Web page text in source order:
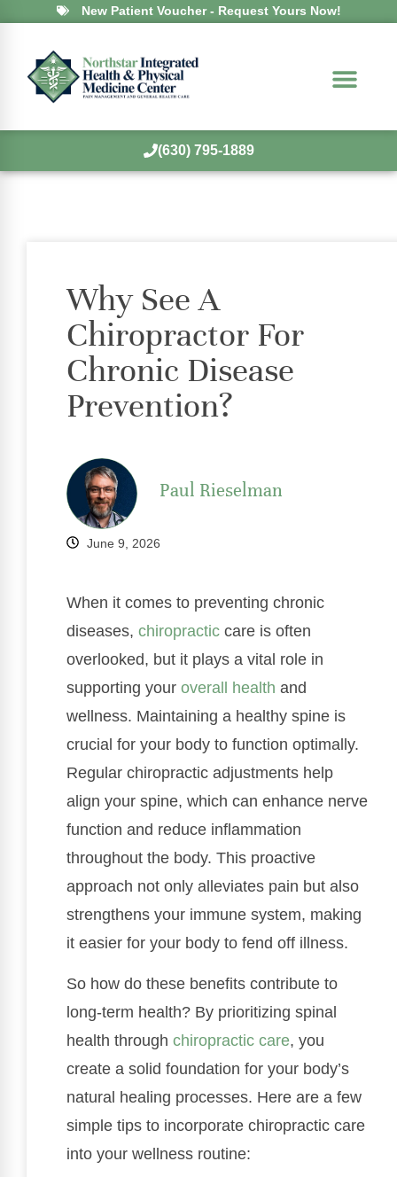
New Patient Voucher - Request Yours Now!
(630) 795-1889
Why See A
Chiropractor For
Chronic Disease
Prevention?
Paul Rieselman
June 9, 2026
When it comes to preventing chronic
diseases, chiropractic care is often
overlooked, but it plays a vital role in
supporting your overall health and
wellness. Maintaining a healthy spine is
crucial for your body to function optimally.
Regular chiropractic adjustments help
align your spine, which can enhance nerve
function and reduce inflammation
throughout the body. This proactive
approach not only alleviates pain but also
strengthens your immune system, making
it easier for your body to fend off illness.
So how do these benefits contribute to
long-term health? By prioritizing spinal
health through chiropractic care, you
create a solid foundation for your body’s
natural healing processes. Here are a few
simple tips to incorporate chiropractic care
into your wellness routine: